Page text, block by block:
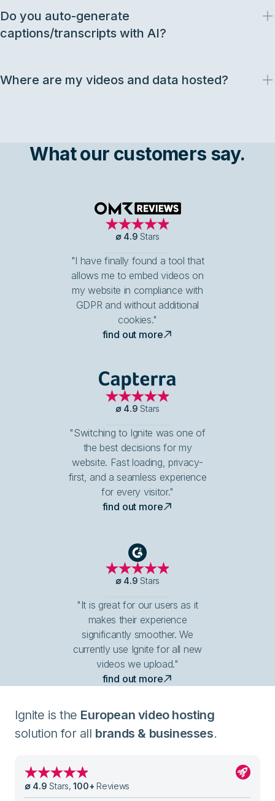
Do you auto-generate
captions/transcripts with AI?
Where are my videos and data hosted?
What our customers say.
OMR Reviews
∅ 4.9 Stars
"I have finally found a tool that
allows me to embed videos on
my website in compliance with
GDPR and without additional
cookies."
find out more
Capterra
∅ 4.9 Stars
"Switching to Ignite was one of
the best decisions for my
website. Fast loading, privacy-
first, and a seamless experience
for every visitor."
find out more
G2
∅ 4.9 Stars
"It is great for our users as it
makes their experience
significantly smoother. We
currently use Ignite for all new
videos we upload."
find out more
Ignite is the European video hosting
solution for all brands & businesses.
∅ 4.9 Stars,100+ Reviews